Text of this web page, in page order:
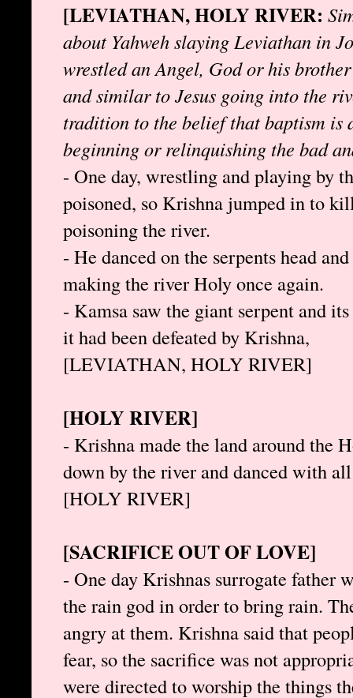
[LEVIATHAN, HOLY RIVER:
about Yahweh slaying Leviathan in
wrestled an Angel, God or his
and similar to Jesus going into the
tradition to the belief that baptism is
beginning or relinquishing the bad
- One day, wrestling and playing by
poisoned, so Krishna jumped in to
poisoning the river.
- He danced on the serpents head
making the river Holy once again.
- Kamsa saw the giant serpent and
it had been defeated by Krishna,
[LEVIATHAN, HOLY RIVER]
[HOLY RIVER]
- Krishna made the land around the
down by the river and danced with
[HOLY RIVER]
[SACRIFICE OUT OF LOVE]
- One day Krishnas surrogate father
the rain god in order to bring rain.
angry at them. Krishna said that
fear, so the sacrifice was not
were directed to worship the things